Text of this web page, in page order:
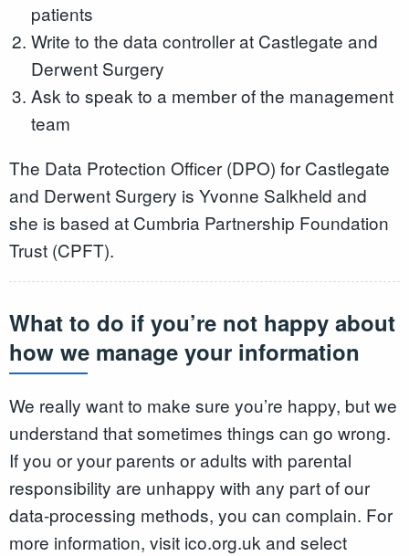
patients
Write to the data controller at Castlegate and
Derwent Surgery
Ask to speak to a member of the management
team
The Data Protection Officer (DPO) for Castlegate
and Derwent Surgery is Yvonne Salkheld and
she is based at Cumbria Partnership Foundation
Trust (CPFT).
What to do if you’re not happy about
how we manage your information
We really want to make sure you’re happy, but we
understand that sometimes things can go wrong.
If you or your parents or adults with parental
responsibility are unhappy with any part of our
data-processing methods, you can complain. For
more information, visit ico.org.uk and select